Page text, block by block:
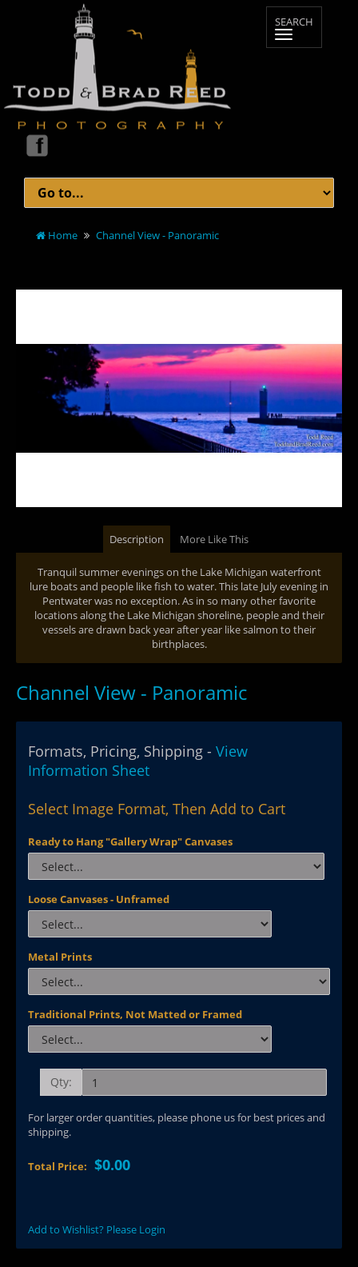
Home Channel View - Panoramic
Description More Like This
Tranquil summer evenings on the Lake Michigan waterfront
lure boats and people like fish to water. This late July evening in
Pentwater was no exception. As in so many other favorite
locations along the Lake Michigan shoreline, people and their
vessels are drawn back year after year like salmon to their
birthplaces.
Channel View - Panoramic
Formats, Pricing, Shipping - View
Information Sheet
Select Image Format, Then Add to Cart
Ready to Hang "Gallery Wrap" Canvases
Loose Canvases - Unframed
Metal Prints
Traditional Prints, Not Matted or Framed
Qty:
For larger order quantities, please phone us for best prices and
shipping.
Total Price: $0.00
Add to Wishlist? Please Login